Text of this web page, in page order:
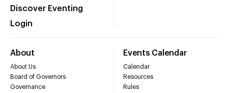
Discover Eventing
Login
About
About Us
Board of Governors
Governance
Events Calendar
Calendar
Resources
Rules